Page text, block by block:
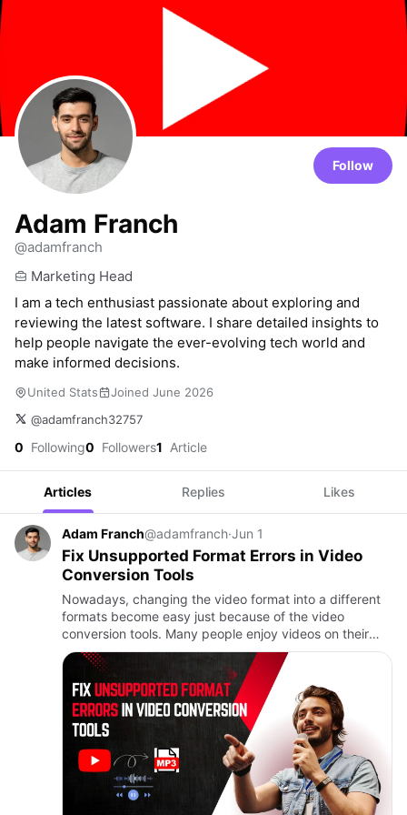
Follow
Adam Franch
@adamfranch
Marketing Head
I am a tech enthusiast passionate about exploring and
reviewing the latest software. I share detailed insights to
help people navigate the ever-evolving tech world and
make informed decisions.
United Stats
Joined June 2026
@adamfranch32757
0 Following0 Followers1 Article
Articles Replies Likes
Adam Franch@adamfranch·Jun 1
Fix Unsupported Format Errors in Video
Conversion Tools
Nowadays, changing the video format into a different
formats become easy just because of the video
conversion tools. Many people enjoy videos on their
phones, tablets, computers, and laptops with a
supported video forma…